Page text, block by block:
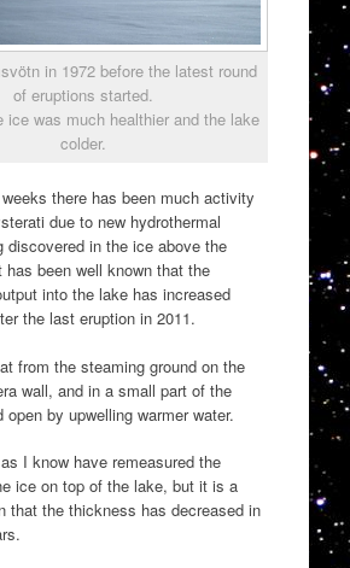
in 1972 before the latest round
of eruptions started.
ice was much healthier and the lake
colder.
there has been much activity
due to new hydrothermal
discovered in the ice above the
been well known that the
into the lake has increased
the last eruption in 2011.
from the steaming ground on the
wall, and in a small part of the
open by upwelling warmer water.
I know have remeasured the
ice on top of the lake, but it is a
that the thickness has decreased in